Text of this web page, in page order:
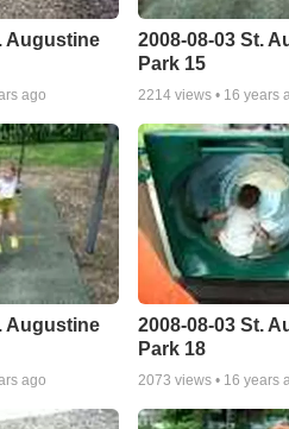
Augustine
ago
2008-08-03 St.
Park 15
2214views • 16 years
Augustine
ago
2008-08-03 St.
Park 18
2073 views • 16 years